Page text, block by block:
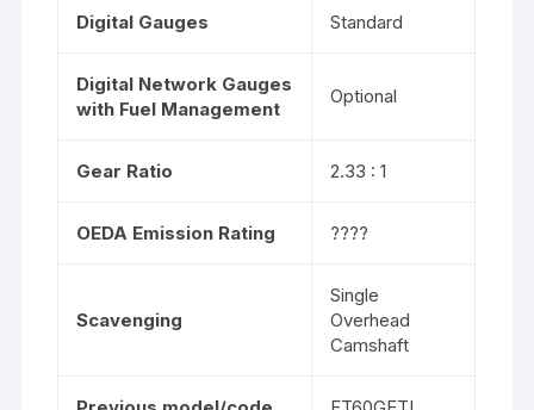
Digital Gauges Standard
Digital Network Gauges
with Fuel Management
Optional
Gear Ratio 2.33 : 1
OEDA Emission Rating ????
Scavenging
Single
Overhead
Camshaft